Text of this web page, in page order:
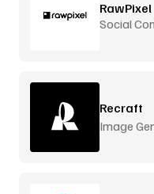
RawPixel
Social
Recraft
Image